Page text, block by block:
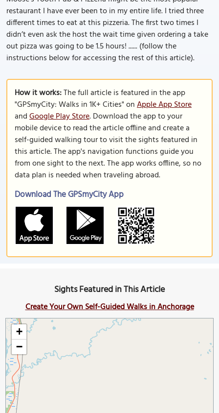
restaurant I have ever been to in my entire life. I tried three
different times to eat at this pizzeria. The first two times I
didn’t even ask the host the wait time given ordering a take
out pizza was going to be 1.5 hours! ...... (follow the
instructions below for accessing the rest of this article).
How it works:The full article is featured in the app
"GPSmyCity: Walks in 1K+ Cities" onApple App Store
andGoogle Play Store. Download the app to your
mobile device to read the article offline and create a
self-guided walking tour to visit the sights featured in
this article. The app's navigation functions guide you
from one sight to the next. The app works offline, so no
data plan is needed when traveling abroad.
Download The GPSmyCity App
Sights Featured in This Article
Create Your Own Self-Guided Walks in Anchorage
+
−